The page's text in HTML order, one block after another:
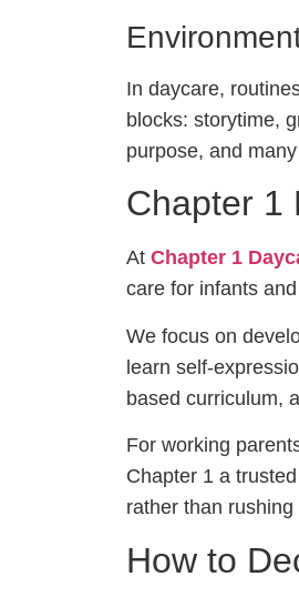
In daycare,
blocks: storytime,
purpose, and
Chapter 1
At Chapter 1
care for infants
We focus on
learn self-
based curriculum,
For working
Chapter 1 a
rather than
How to